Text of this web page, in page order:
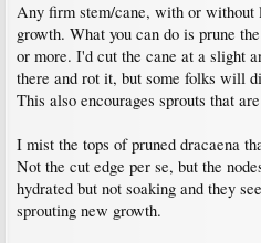
Any firm stem/cane, with or without
growth. What you can do is prune
or more. I'd cut the cane at a slight
there and rot it, but some folks will
This also encourages sprouts that
I mist the tops of pruned dracaena
Not the cut edge per se, but the
hydrated but not soaking and they
sprouting new growth.